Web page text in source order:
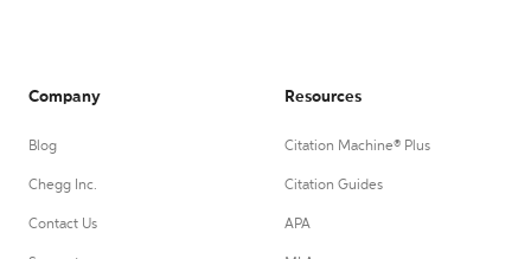
Company
Blog
Chegg Inc.
Contact Us
Resources
Citation Machine® Plus
Citation Guides
APA